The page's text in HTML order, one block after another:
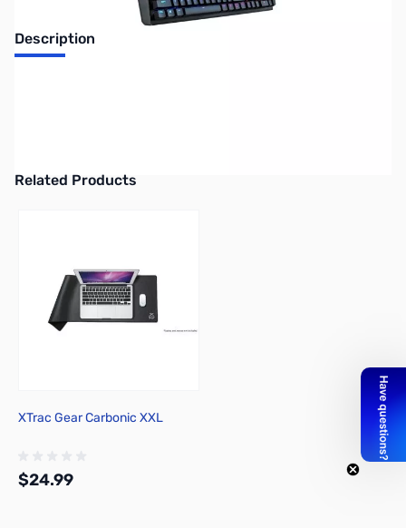
Description
Related Products
XTrac Gear Carbonic XXL
$24.99